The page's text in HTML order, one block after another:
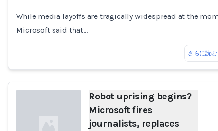
While media layoffs are tragically widespread at the
Microsoft said that…
さらに読む
Robot uprising begins?
Microsoft fires
journalists, replaces